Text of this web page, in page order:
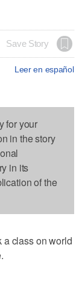
Save Story
Leer en español
for your
in the story
in its
of the
class on world